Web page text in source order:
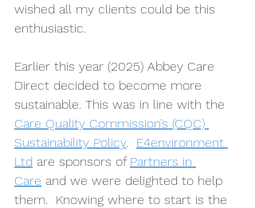
wished all my clients could be this
enthusiastic.
Earlier this year (2025) Abbey Care
Direct decided to become more
sustainable. This was in line with the
Care Quality Commission’s (CQC)
Sustainability Policy. E4environment
Ltd are sponsors of Partners in
Care and we were delighted to help
them.  Knowing where to start is the